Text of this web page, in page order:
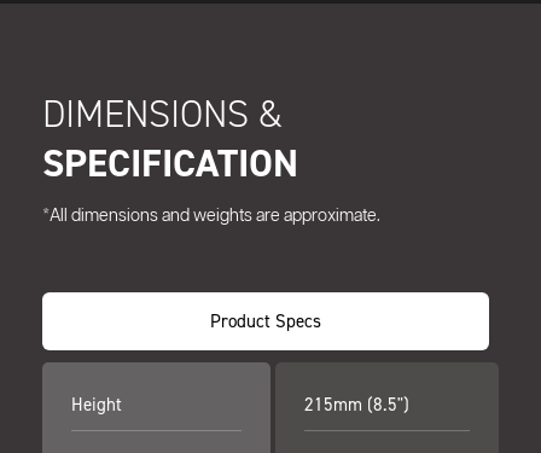
DIMENSIONS &
SPECIFICATION
*All dimensions and weights are approximate.
Product Specs
Height 215mm (8.5")